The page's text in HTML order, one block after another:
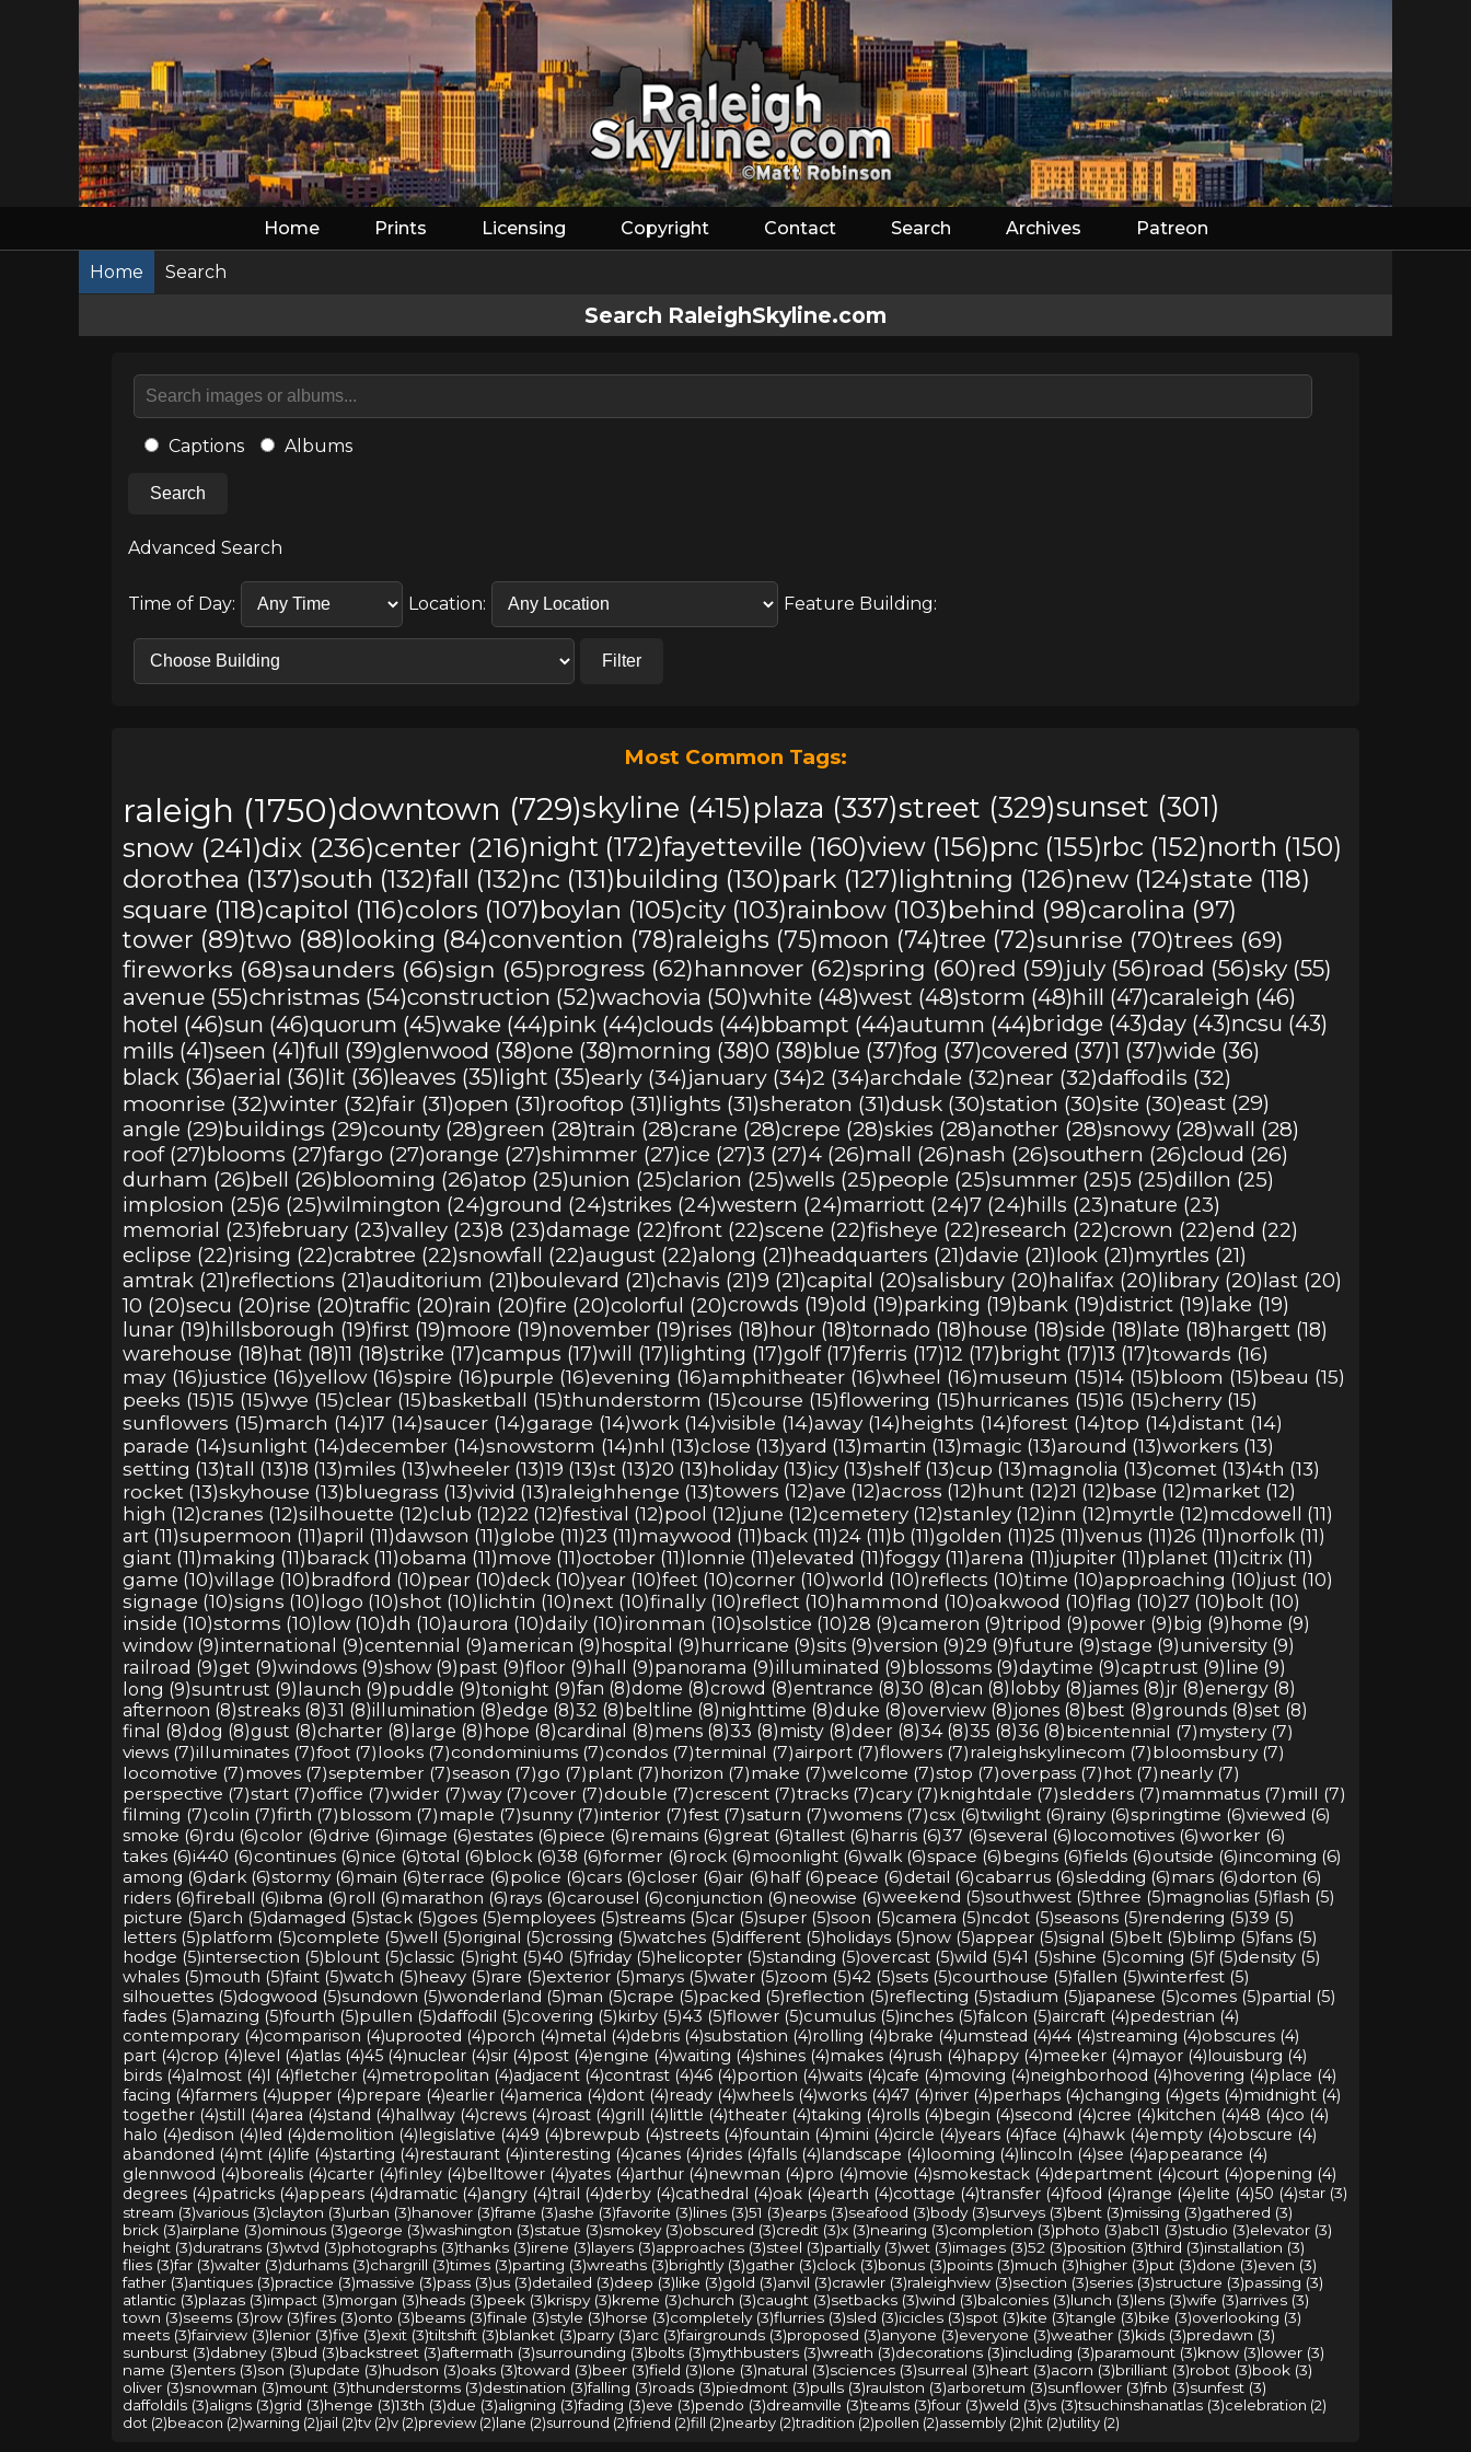
Home Prints Licensing Copyright Contact Search Archives Patreon
Home Search
Search RaleighSkyline.com
Captions Albums
Search
Advanced Search
Time of Day: Location: Feature Building:
Filter
Most Common Tags:
raleigh (1750)downtown (729)skyline (415)plaza (337)street (329)sunset (301)
snow (241)dix (236)center (216)night (172)fayetteville (160)view (156)pnc (155)rbc (152)north (150)
dorothea (137)south (132)fall (132)nc (131)building (130)park (127)lightning (126)new (124)state (118)
square (118)capitol (116)colors (107)boylan (105)city (103)rainbow (103)behind (98)carolina (97)
tower (89)two (88)looking (84)convention (78)raleighs (75)moon (74)tree (72)sunrise (70)trees (69)
fireworks (68)saunders (66)sign (65)progress (62)hannover (62)spring (60)red (59)july (56)road (56)sky (55)
avenue (55)christmas (54)construction (52)wachovia (50)white (48)west (48)storm (48)hill (47)caraleigh (46)
hotel (46)sun (46)quorum (45)wake (44)pink (44)clouds (44)bbampt (44)autumn (44)bridge (43)day (43)ncsu (43)
mills (41)seen (41)full (39)glenwood (38)one (38)morning (38)0 (38)blue (37)fog (37)covered (37)1 (37)wide (36)
black (36)aerial (36)lit (36)leaves (35)light (35)early (34)january (34)2 (34)archdale (32)near (32)daffodils (32)
moonrise (32)winter (32)fair (31)open (31)rooftop (31)lights (31)sheraton (31)dusk (30)station (30)site (30)east (29)
angle (29)buildings (29)county (28)green (28)train (28)crane (28)crepe (28)skies (28)another (28)snowy (28)wall (28)
roof (27)blooms (27)fargo (27)orange (27)shimmer (27)ice (27)3 (27)4 (26)mall (26)nash (26)southern (26)cloud (26)
durham (26)bell (26)blooming (26)atop (25)union (25)clarion (25)wells (25)people (25)summer (25)5 (25)dillon (25)
implosion (25)6 (25)wilmington (24)ground (24)strikes (24)western (24)marriott (24)7 (24)hills (23)nature (23)
memorial (23)february (23)valley (23)8 (23)damage (22)front (22)scene (22)fisheye (22)research (22)crown (22)end (22)
eclipse (22)rising (22)crabtree (22)snowfall (22)august (22)along (21)headquarters (21)davie (21)look (21)myrtles (21)
amtrak (21)reflections (21)auditorium (21)boulevard (21)chavis (21)9 (21)capital (20)salisbury (20)halifax (20)library (20)last (20)
10 (20)secu (20)rise (20)traffic (20)rain (20)fire (20)colorful (20)crowds (19)old (19)parking (19)bank (19)district (19) lake (19)
lunar (19) hillsborough (19)first (19)moore (19)november (19)rises (18)hour (18)tornado (18)house (18)side (18)late (18)hargett (18)
warehouse (18)hat (18)11 (18)strike (17)campus (17)will (17)lighting (17)golf (17)ferris (17)12 (17)bright (17)13 (17)towards (16)
may (16)justice (16)yellow (16)spire (16)purple (16)evening (16)amphitheater (16)wheel (16)museum (15)14 (15)bloom (15)beau (15)
peeks (15)15 (15)wye (15)clear (15)basketball (15)thunderstorm (15)course (15)flowering (15)hurricanes (15)16 (15)cherry (15)
sunflowers (15)march (14)17 (14)saucer (14)garage (14)work (14)visible (14)away (14)heights (14)forest (14)top (14)distant (14)
parade (14)sunlight (14)december (14)snowstorm (14)nhl (13)close (13)yard (13)martin (13)magic (13)around (13)workers (13)
setting (13)tall (13)18 (13)miles (13)wheeler (13)19 (13)st (13)20 (13)holiday (13)icy (13)shelf (13)cup (13)magnolia (13)comet (13)4th (13)
rocket (13)skyhouse (13)bluegrass (13)vivid (13)raleighhenge (13)towers (12)ave (12)across (12)hunt (12)21 (12)base (12)market (12)
high (12)cranes (12)silhouette (12)club (12)22 (12)festival (12)pool (12)june (12)cemetery (12)stanley (12)inn (12)myrtle (12)mcdowell (11)
art (11)supermoon (11)april (11)dawson (11)globe (11)23 (11)maywood (11)back (11)24 (11)b (11)golden (11)25 (11)venus (11)26 (11)norfolk (11)
giant (11)making (11)barack (11)obama (11)move (11)october (11)lonnie (11)elevated (11)foggy (11)arena (11)jupiter (11)planet (11)citrix (11)
game (10)village (10)bradford (10)pear (10)deck (10)year (10)feet (10)corner (10)world (10)reflects (10)time (10)approaching (10)just (10)
signage (10)signs (10)logo (10)shot (10)lichtin (10)next (10)finally (10)reflect (10)hammond (10)oakwood (10)flag (10)27 (10)bolt (10)
inside (10)storms (10)low (10)dh (10)aurora (10)daily (10)ironman (10)solstice (10)28 (9)cameron (9)tripod (9)power (9)big (9)home (9)
window (9)international (9)centennial (9)american (9)hospital (9)hurricane (9)sits (9)version (9)29 (9)future (9)stage (9)university (9)
railroad (9)get (9)windows (9)show (9)past (9)floor (9)hall (9)panorama (9)illuminated (9)blossoms (9)daytime (9)captrust (9)line (9)
long (9)suntrust (9)launch (9)puddle (9)tonight (9)fan (8)dome (8)crowd (8)entrance (8)30 (8)can (8) lobby (8)james (8)jr (8)energy (8)
afternoon (8)streaks (8)31 (8)illumination (8)edge (8)32 (8)beltline (8)nighttime (8)duke (8)overview (8)jones (8)best (8)grounds (8)set (8)
final (8)dog (8)gust (8)charter (8) large (8) hope (8)cardinal (8)mens (8)33 (8)misty (8)deer (8)34 (8)35 (8)36 (8)bicentennial (7)mystery (7)
views (7)illuminates (7)foot (7)looks (7)condominiums (7)condos (7)terminal (7)airport (7)flowers (7)raleighskylinecom (7)bloomsbury (7)
locomotive (7)moves (7)september (7)season (7)go (7)plant (7)horizon (7)make (7)welcome (7)stop (7)overpass (7)hot (7)nearly (7)
perspective (7)start (7)office (7)wider (7)way (7)cover (7)double (7)crescent (7)tracks (7)cary (7)knightdale (7)sledders (7)mammatus (7)mill (7)
filming (7)colin (7)firth (7)blossom (7)maple (7)sunny (7)interior (7)fest (7)saturn (7)womens (7)csx (6)twilight (6)rainy (6)springtime (6)viewed (6)
smoke (6)rdu (6)color (6)drive (6)image (6)estates (6)piece (6)remains (6)great (6)tallest (6)harris (6)37 (6)several (6)locomotives (6)worker (6)
takes (6)i440 (6)continues (6)nice (6)total (6)block (6)38 (6)former (6)rock (6)moonlight (6)walk (6)space (6)begins (6)fields (6)outside (6)incoming (6)
among (6)dark (6)stormy (6)main (6)terrace (6)police (6)cars (6)closer (6)air (6)half (6)peace (6)detail (6)cabarrus (6)sledding (6)mars (6)dorton (6)
riders (6)fireball (6)ibma (6)roll (6)marathon (6)rays (6)carousel (6)conjunction (6)neowise (6)weekend (5)southwest (5)three (5)magnolias (5)flash (5)
picture (5)arch (5)damaged (5)stack (5)goes (5)employees (5)streams (5)car (5)super (5)soon (5)camera (5)ncdot (5)seasons (5)rendering (5)39 (5)
letters (5)platform (5)complete (5)well (5)original (5)crossing (5)watches (5)different (5)holidays (5)now (5)appear (5)signal (5)belt (5)blimp (5)fans (5)
hodge (5)intersection (5)blount (5)classic (5)right (5)40 (5)friday (5)helicopter (5)standing (5)overcast (5)wild (5)41 (5)shine (5)coming (5)f (5)density (5)
whales (5)mouth (5)faint (5)watch (5)heavy (5)rare (5)exterior (5)marys (5)water (5)zoom (5)42 (5)sets (5)courthouse (5)fallen (5)winterfest (5)
silhouettes (5)dogwood (5)sundown (5)wonderland (5)man (5)crape (5)packed (5)reflection (5)reflecting (5)stadium (5)japanese (5)comes (5)partial (5)
fades (5)amazing (5)fourth (5)pullen (5)daffodil (5)covering (5)kirby (5)43 (5)flower (5)cumulus (5)inches (5)falcon (5)aircraft (4)pedestrian (4)
contemporary (4)comparison (4)uprooted (4)porch (4)metal (4)debris (4)substation (4)rolling (4)brake (4)umstead (4)44 (4)streaming (4)obscures (4)
part (4)crop (4)level (4)atlas (4)45 (4)nuclear (4)sir (4)post (4)engine (4)waiting (4)shines (4)makes (4)rush (4)happy (4)meeker (4)mayor (4)louisburg (4)
birds (4)almost (4)l (4)fletcher (4)metropolitan (4)adjacent (4)contrast (4)46 (4)portion (4)waits (4)cafe (4)moving (4)neighborhood (4)hovering (4)place (4)
facing (4)farmers (4)upper (4)prepare (4)earlier (4)america (4)dont (4)ready (4)wheels (4)works (4)47 (4)river (4)perhaps (4)changing (4)gets (4)midnight (4)
together (4)still (4)area (4)stand (4)hallway (4)crews (4)roast (4)grill (4)little (4)theater (4)taking (4)rolls (4)begin (4)second (4)cree (4)kitchen (4)48 (4)co (4)
halo (4)edison (4)led (4)demolition (4)legislative (4)49 (4)brewpub (4)streets (4)fountain (4)mini (4)circle (4)years (4)face (4)hawk (4)empty (4)obscure (4)
abandoned (4)mt (4)life (4)starting (4)restaurant (4)interesting (4)canes (4)rides (4)falls (4)landscape (4)looming (4)lincoln (4)see (4)appearance (4)
glennwood (4)borealis (4)carter (4)finley (4)belltower (4)yates (4)arthur (4)newman (4)pro (4)movie (4)smokestack (4)department (4)court (4)opening (4)
degrees (4)patricks (4)appears (4)dramatic (4)angry (4)trail (4)derby (4)cathedral (4)oak (4)earth (4)cottage (4)transfer (4)food (4)range (4)elite (4)50 (4)star (3)
stream (3)various (3)clayton (3)urban (3)hanover (3)frame (3)ashe (3)favorite (3)lines (3)51 (3)earps (3)seafood (3)body (3)surveys (3)bent (3)missing (3)gathered (3)
brick (3)airplane (3)ominous (3)george (3)washington (3)statue (3)smokey (3)obscured (3)credit (3)x (3)nearing (3)completion (3)photo (3)abc11 (3)studio (3)elevator (3)
height (3)duratrans (3)wtvd (3)photographs (3)thanks (3)irene (3)layers (3)approaches (3)steel (3)partially (3)wet (3)images (3)52 (3)position (3)third (3)installation (3)
flies (3)far (3)walter (3)durhams (3)chargrill (3)times (3)parting (3)wreaths (3)brightly (3)gather (3)clock (3)bonus (3)points (3)much (3)higher (3)put (3)done (3)even (3)
father (3)antiques (3)practice (3)massive (3)pass (3)us (3)detailed (3)deep (3)like (3)gold (3)anvil (3)crawler (3)raleighview (3)section (3)series (3)structure (3)passing (3)
atlantic (3)plazas (3)impact (3)morgan (3)heads (3)peek (3)krispy (3)kreme (3)church (3)caught (3)setbacks (3)wind (3)balconies (3)lunch (3)lens (3)wife (3)arrives (3)
town (3)seems (3)row (3)fires (3)onto (3)beams (3)finale (3)style (3)horse (3)completely (3)flurries (3)sled (3)icicles (3)spot (3)kite (3)tangle (3)bike (3)overlooking (3)
meets (3)fairview (3)lenior (3)five (3)exit (3)tiltshift (3)blanket (3)parry (3)arc (3)fairgrounds (3)proposed (3)anyone (3)everyone (3)weather (3)kids (3)predawn (3)
sunburst (3)dabney (3)bud (3)backstreet (3)aftermath (3)surrounding (3)bolts (3)mythbusters (3)wreath (3)decorations (3)including (3)paramount (3)know (3)lower (3)
name (3)enters (3)son (3)update (3)hudson (3)oaks (3)toward (3)beer (3)field (3)lone (3)natural (3)sciences (3)surreal (3)heart (3)acorn (3)brilliant (3)robot (3)book (3)
oliver (3)snowman (3)mount (3)thunderstorms (3)destination (3)falling (3)roads (3)piedmont (3)pulls (3)raulston (3)arboretum (3)sunflower (3)fnb (3)sunfest (3)
daffoldils (3)aligns (3)grid (3)henge (3)13th (3)due (3)aligning (3)fading (3)eve (3)pendo (3)dreamville (3)teams (3)four (3)weld (3)vs (3)tsuchinshanatlas (3)celebration (2)
dot (2)beacon (2)warning (2)jail (2)tv (2)v (2)preview (2)lane (2)surround (2)friend (2)fill (2)nearby (2)tradition (2)pollen (2)assembly (2)hit (2)utility (2)